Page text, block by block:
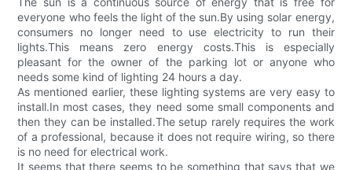
everyone who feels the light of the sun.By using solar energy,
consumers no longer need to use electricity to run their
lights.This means zero energy costs.This is especially
pleasant for the owner of the parking lot or anyone who
needs some kind of lighting 24 hours a day.
As mentioned earlier, these lighting systems are very easy to
install.In most cases, they need some small components and
then they can be installed.The setup rarely requires the work
of a professional, because it does not require wiring, so there
is no need for electrical work.
It seems that there seems to be something that says that we